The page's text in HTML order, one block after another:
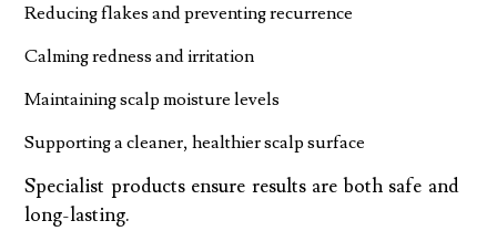
Reducing flakes and preventing recurrence
Calming redness and irritation
Maintaining scalp moisture levels
Supporting a cleaner, healthier scalp surface
Specialist products ensure results are both safe and
long-lasting.